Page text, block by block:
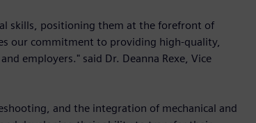
skills, positioning them at the forefront of
our commitment to providing high-quality,
employers." said Dr. Deanna Rexe, Vice
and the integration of mechanical and